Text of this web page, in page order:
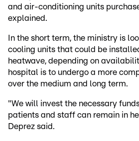
and air-conditioning units
explained.
In the short term, the ministry is
cooling units that could be
heatwave, depending on
hospital is to undergo a more
over the medium and long term.
"We will invest the necessary
patients and staff can remain in
Deprez said.